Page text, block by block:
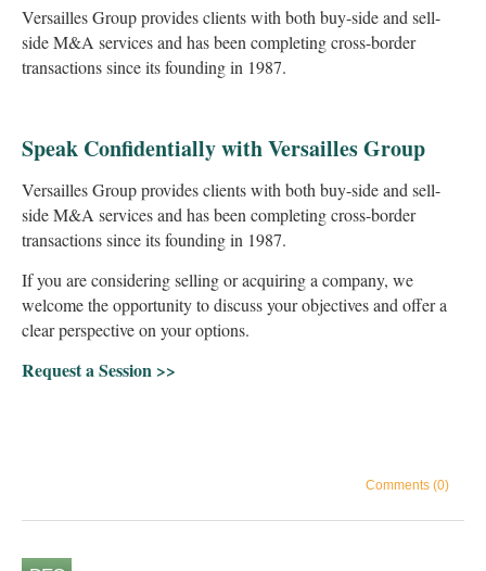
Versailles Group provides clients with both buy-side and sell-
side M&A services and has been completing cross-border
transactions since its founding in 1987.
Speak Confidentially with Versailles Group
Versailles Group provides clients with both buy-side and sell-
side M&A services and has been completing cross-border
transactions since its founding in 1987.
If you are considering selling or acquiring a company, we
welcome the opportunity to discuss your objectives and offer a
clear perspective on your options.
Request a Session >>
Comments (0)